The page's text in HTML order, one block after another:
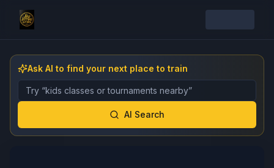
Ask AI to find your next place to train
Describe the gym, class, instructor, or event you want
AI Search